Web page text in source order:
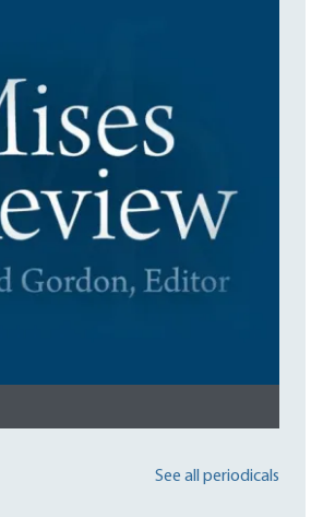
See all periodicals